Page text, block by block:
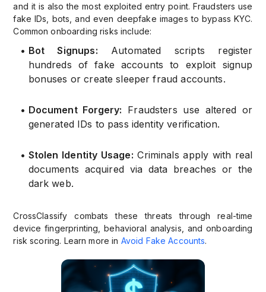
and it is also the most exploited entry point. Fraudsters use
fake IDs, bots, and even deepfake images to bypass KYC.
Common onboarding risks include:
• Bot Signups:
Automated scripts register
hundreds of fake accounts to exploit signup
bonuses or create sleeper fraud accounts.
• Document Forgery: Fraudsters use altered or
generated IDs to pass identity verification.
• Stolen Identity Usage: Criminals apply with real
documents acquired via data breaches or the
dark web.
CrossClassify combats these threats through real-time
device fingerprinting, behavioral analysis, and onboarding
risk scoring. Learn more in Avoid Fake Accounts.